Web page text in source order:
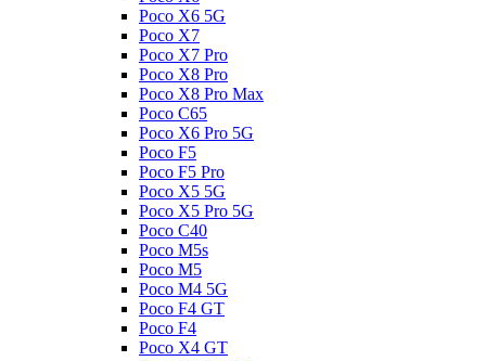
Poco X6 5G
Poco X7
Poco X7 Pro
Poco X8 Pro
Poco X8 Pro Max
Poco C65
Poco X6 Pro 5G
Poco F5
Poco F5 Pro
Poco X5 5G
Poco X5 Pro 5G
Poco C40
Poco M5s
Poco M5
Poco M4 5G
Poco F4 GT
Poco F4
Poco X4 GT